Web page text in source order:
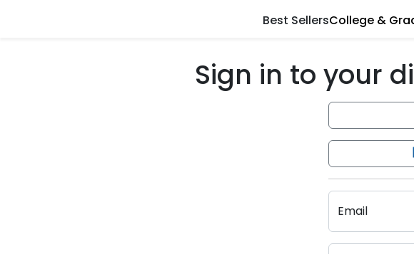
Best SellersCollege &
Sign in to your
Email